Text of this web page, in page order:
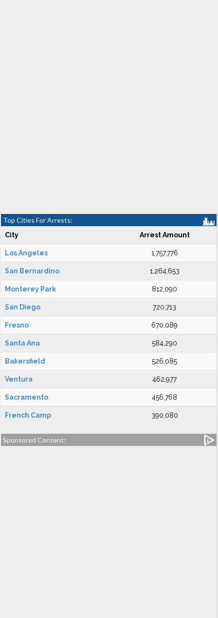
Top Cities For Arrests:
City Arrest Amount
Los Angeles 1,757,776
San Bernardino 1,264,653
Monterey Park 812,090
San Diego 720,713
Fresno 670,089
Santa Ana 584,290
Bakersfield 526,085
Ventura 462,977
Sacramento 456,768
French Camp 390,080
Sponsored Content: